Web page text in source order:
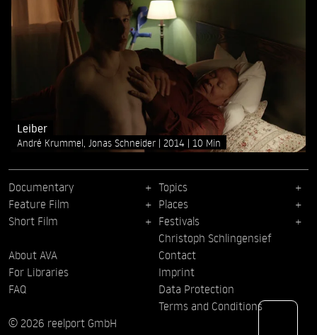
Leiber
André Krummel, Jonas Schneider 2014 10 Min
Documentary
Feature Film
Short Film
Topics
Places
Festivals
Christoph Schlingensief
About AVA
For Libraries
FAQ
Contact
Imprint
Data Protection
Terms and Conditions
© 2026 reelport GmbH